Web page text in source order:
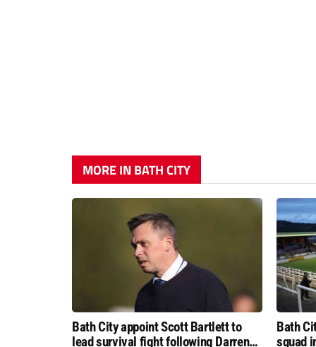
MORE IN BATH CITY
Bath City appoint Scott Bartlett to
lead survival fight following Darren
Bath
squad